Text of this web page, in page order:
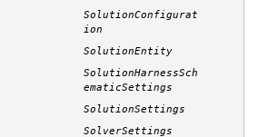
SolutionConfigurat
ion
SolutionEntity
SolutionHarnessSch
ematicSettings
SolutionSettings
SolverSettings